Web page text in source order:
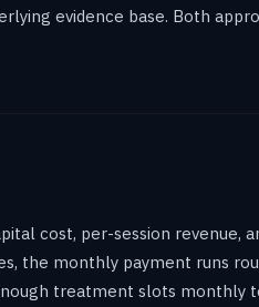
evidence base. Both
cost, per-session revenue,
the monthly payment runs
treatment slots monthly